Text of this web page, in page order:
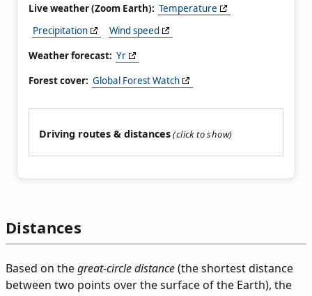
Live weather (Zoom Earth): Temperature
Precipitation
Wind speed
Weather forecast: Yr
Forest cover: Global Forest Watch
Driving routes & distances
Distances
Based on thegreat-circle distance(the shortest distance
between two points over the surface of the Earth), the